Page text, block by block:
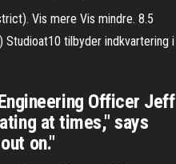
Vis mere Vis mindre. 8.5
Studioat10 tilbyder indkvartering i
Officer Jeff
at times," says
on."